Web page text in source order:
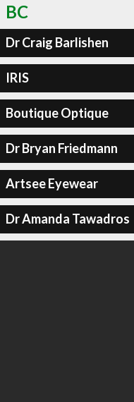
BC
Dr Craig Barlishen
IRIS
Boutique Optique
Dr Bryan Friedmann
Artsee Eyewear
Dr Amanda Tawadros